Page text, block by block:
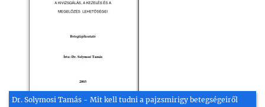
Dr. Solymosi Tamás - Mit kell tudni a pajzsmirigy betegségeiről